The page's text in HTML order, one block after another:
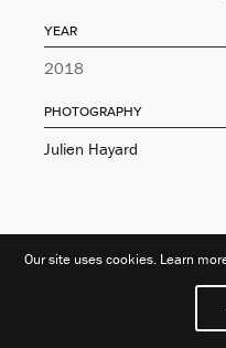
YEAR
2018
PHOTOGRAPHY
Julien Hayard
Our site uses cookies. Learn